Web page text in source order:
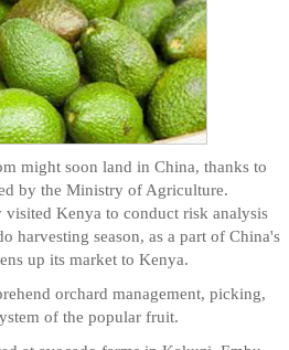
might soon land in China, thanks to
by the Ministry of Agriculture.
visited Kenya to conduct risk analysis
harvesting season, as a part of China's
up its market to Kenya.
orchard management, picking,
of the popular fruit.